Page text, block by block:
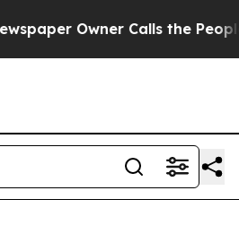
Owner Calls the People